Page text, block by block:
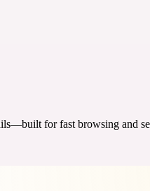
for fast browsing and